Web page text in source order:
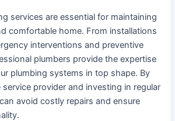
services are essential for maintaining
comfortable home. From installations
interventions and preventive
plumbers provide the expertise
plumbing systems in top shape. By
provider and investing in regular
avoid costly repairs and ensure